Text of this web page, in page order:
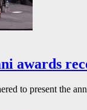
awards
to present the